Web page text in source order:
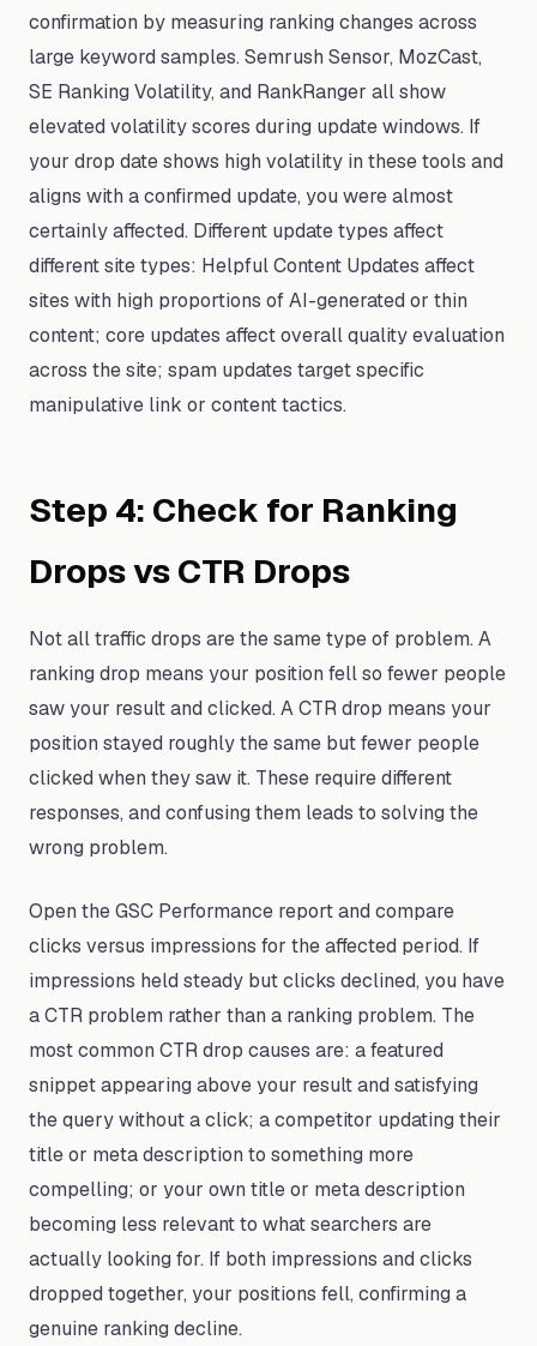
confirmation by measuring ranking changes across
large keyword samples. Semrush Sensor, MozCast,
SE Ranking Volatility, and RankRanger all show
elevated volatility scores during update windows. If
your drop date shows high volatility in these tools and
aligns with a confirmed update, you were almost
certainly affected. Different update types affect
different site types: Helpful Content Updates affect
sites with high proportions of AI-generated or thin
content; core updates affect overall quality evaluation
across the site; spam updates target specific
manipulative link or content tactics.
Step 4: Check for Ranking
Drops vs CTR Drops
Not all traffic drops are the same type of problem. A
ranking drop means your position fell so fewer people
saw your result and clicked. A CTR drop means your
position stayed roughly the same but fewer people
clicked when they saw it. These require different
responses, and confusing them leads to solving the
wrong problem.
Open the GSC Performance report and compare
clicks versus impressions for the affected period. If
impressions held steady but clicks declined, you have
a CTR problem rather than a ranking problem. The
most common CTR drop causes are: a featured
snippet appearing above your result and satisfying
the query without a click; a competitor updating their
title or meta description to something more
compelling; or your own title or meta description
becoming less relevant to what searchers are
actually looking for. If both impressions and clicks
dropped together, your positions fell, confirming a
genuine ranking decline.